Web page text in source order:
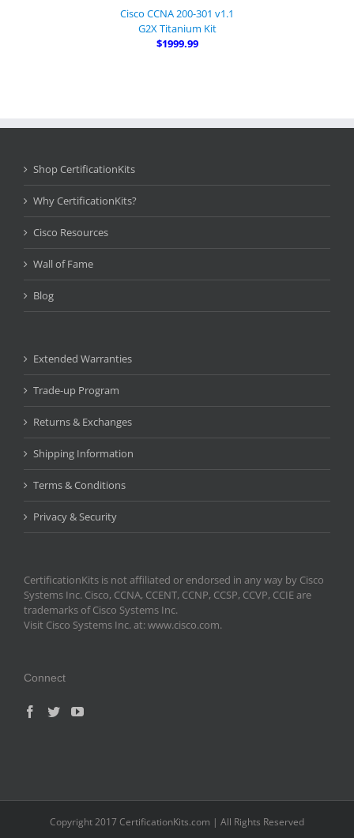
Cisco CCNA 200-301 v1.1
G2X Titanium Kit
$1999.99
Shop CertificationKits
Why CertificationKits?
Cisco Resources
Wall of Fame
Blog
Extended Warranties
Trade-up Program
Returns & Exchanges
Shipping Information
Terms & Conditions
Privacy & Security
CertificationKits is not affiliated or endorsed in any way by Cisco
Systems Inc. Cisco, CCNA, CCENT, CCNP, CCSP, CCVP, CCIE are
trademarks of Cisco Systems Inc.
Visit Cisco Systems Inc. at: www.cisco.com.
Connect
Copyright 2017 CertificationKits.com | All Rights Reserved